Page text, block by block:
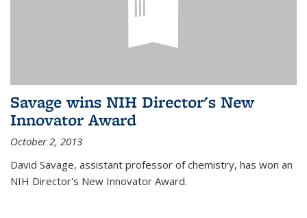
Savage wins NIH Director's New
Innovator Award
October 2, 2013
David Savage, assistant professor of chemistry, has won an
NIH Director's New Innovator Award.